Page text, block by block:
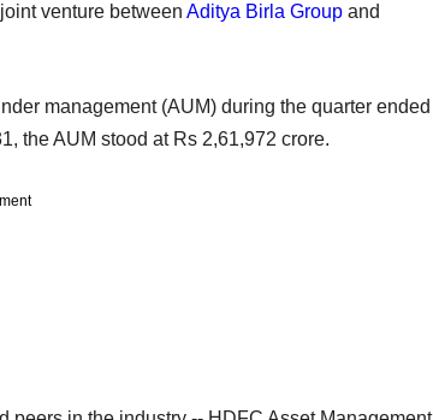
venture between Aditya Birla Group and
management (AUM) during the quarter ended
the AUM stood at Rs 2,61,972 crore.